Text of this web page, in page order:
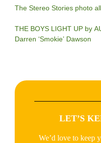
The Stereo Stories photo
THE BOYS LIGHT UP by
Darren ‘Smokie’ Dawson
LET’S
We’d love to keep